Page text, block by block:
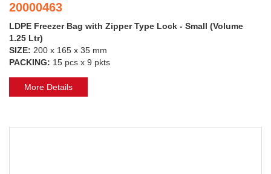
20000463
LDPE Freezer Bag with Zipper Type Lock - Small (Volume
1.25 Ltr)
SIZE: 200 x 165 x 35 mm
PACKING: 15 pcs x 9 pkts
More Details